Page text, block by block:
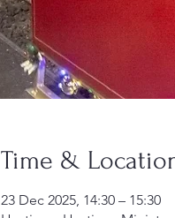
Time &
23 Dec 2025, 14:30 – 15:30